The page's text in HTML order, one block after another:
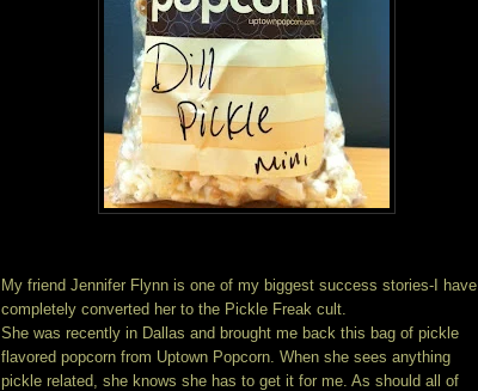
My friend Jennifer Flynn is one of my biggest success stories-I have
completely converted her to the Pickle Freak cult.
She was recently in Dallas and brought me back this bag of pickle
flavored popcorn from Uptown Popcorn. When she sees anything
pickle related, she knows she has to get it for me. As should all of